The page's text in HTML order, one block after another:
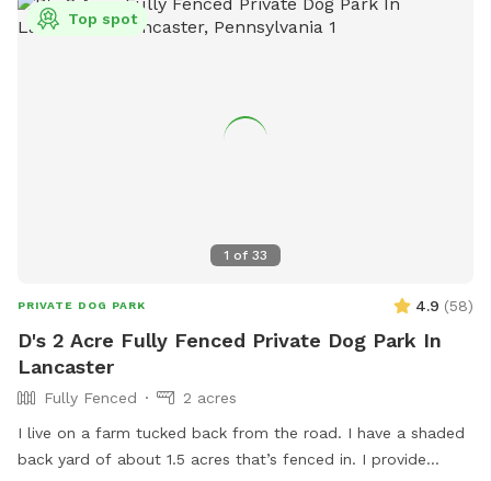
1 of 33
Top spot
PRIVATE DOG PARK 4.9 (58)
D's 2 Acre Fully Fenced Private Dog Park In
Lancaster
Fully Fenced
2 acres
I live on a farm tucked back from the road. I have a shaded
back yard of about 1.5 acres that’s fenced in. I provide